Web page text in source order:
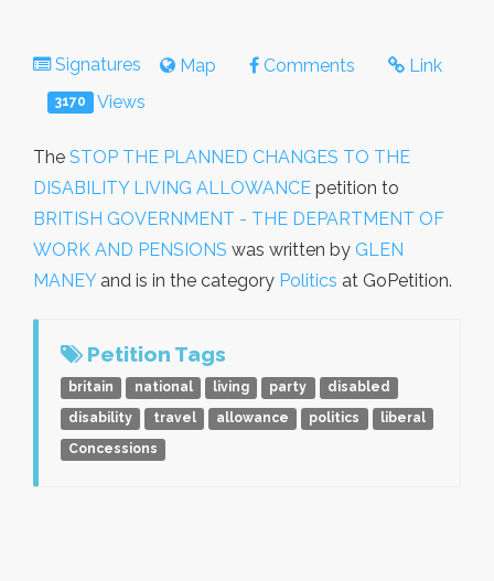
Signatures Map Comments Link
3170 Views
The STOP THE PLANNED CHANGES TO THE
DISABILITY LIVING ALLOWANCE petition to
BRITISH GOVERNMENT - THE DEPARTMENT OF
WORK AND PENSIONS was written by GLEN
MANEY and is in the category Politics at GoPetition.
Petition Tags
britain national living party
disabled
disability
travel allowance politics
liberal
Concessions